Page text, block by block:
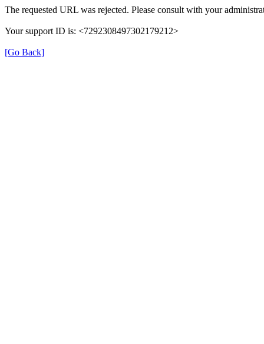
The requested URL was rejected. Please consult with your
Your support ID is: <7292308497302179212>
[Go Back]